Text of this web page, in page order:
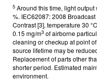
5 Around this time, light
%. IEC62087: 2008
Contrast [3], temperature 30
0.15 mg/m3 of airborne
cleaning or checkup at point
source lifetime may be
Replacement of parts other
shorter period. Estimated
environment.